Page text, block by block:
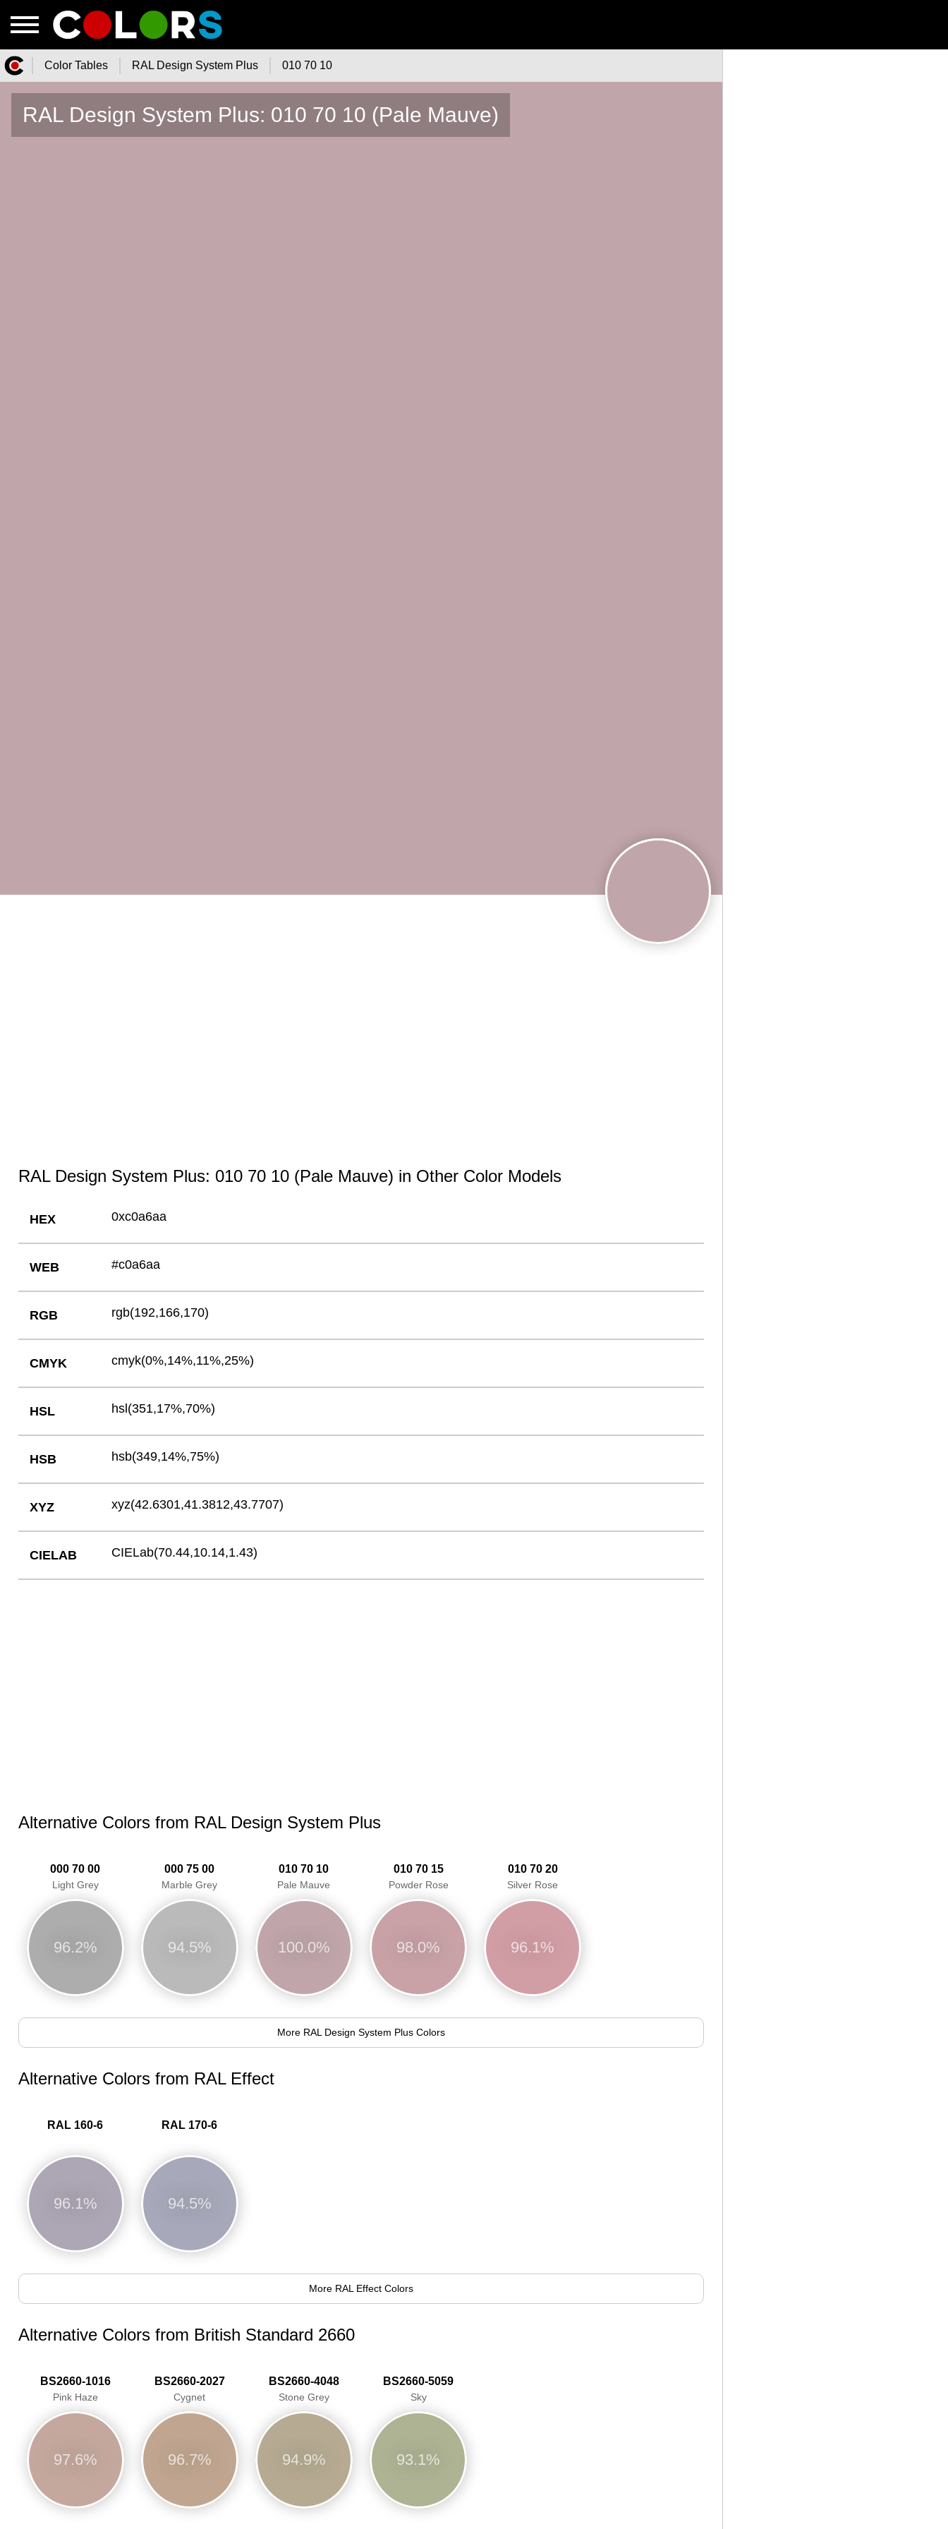
Color.Watch - Free Online Color
Color Tables RAL Design System Plus 010 70 10
RAL Design System Plus: 010 70 10 (Pale Mauve)
RAL Design System Plus: 010 70 10 (Pale Mauve) in Other Color Models
HEX 0xc0a6aa
WEB #c0a6aa
RGB rgb(192,166,170)
CMYK cmyk(0%,14%,11%,25%)
HSL hsl(351,17%,70%)
HSB hsb(349,14%,75%)
XYZ xyz(42.6301,41.3812,43.7707)
CIELAB CIELab(70.44,10.14,1.43)
Alternative Colors from RAL Design System Plus
000 70 00
Light Grey
96.2%
000 75 00
Marble Grey
94.5%
010 70 10
Pale Mauve
100.0%
010 70 15
Powder Rose
98.0%
010 70 20
Silver Rose
96.1%
More RAL Design System Plus Colors
Alternative Colors from RAL Effect
RAL 160-6
96.1%
RAL 170-6
94.5%
More RAL Effect Colors
Alternative Colors from British Standard 2660
BS2660-1016
Pink Haze
97.6%
BS2660-2027
Cygnet
96.7%
BS2660-4048
Stone Grey
94.9%
BS2660-5059
Sky
93.1%